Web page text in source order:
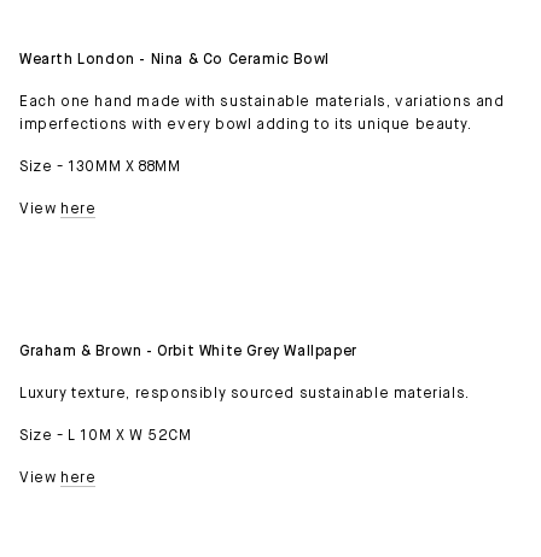
Wearth London - Nina & Co Ceramic Bowl
Each one hand made with sustainable materials, variations and
imperfections with every bowl adding to its unique beauty.
Size - 130MM X 88MM
View here
Graham & Brown - Orbit White Grey Wallpaper
Luxury texture, responsibly sourced sustainable materials.
Size - L 10M X W 52CM
View here